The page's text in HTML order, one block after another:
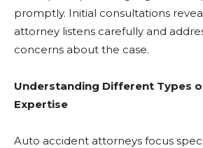
promptly. Initial consultations
attorney listens carefully and
concerns about the case.
Understanding Different Types
Expertise
Auto accident attorneys focus